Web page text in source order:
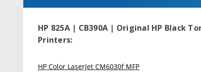
HP 825A | CB390A | Original HP Black
Printers:
HP Color LaserJet CM6030f MFP